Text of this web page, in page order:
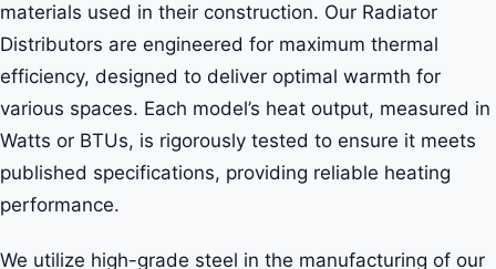
materials used in their construction. Our Radiator
Distributors are engineered for maximum thermal
efficiency, designed to deliver optimal warmth for
various spaces. Each model’s heat output, measured in
Watts or BTUs, is rigorously tested to ensure it meets
published specifications, providing reliable heating
performance.
We utilize high-grade steel in the manufacturing of our